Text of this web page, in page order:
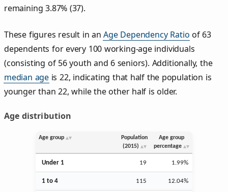
remaining 3.87% (37).
These figures result in anAge Dependency Ratio of 63
dependents for every 100 working-age individuals
(consisting of 56 youth and 6 seniors). Additionally, the
median age is 22, indicating that half the population is
younger than 22, while the other half is older.
Age distribution
Age group
Population
(2015)
Age group
percentage
Under 1 19 1.99%
1 to 4 115 12.04%